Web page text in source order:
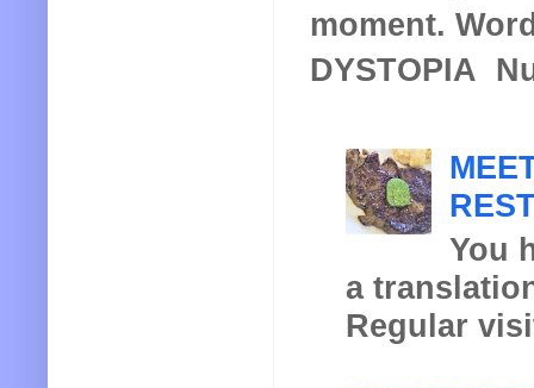
moment.
DYSTOPIA
You
a
Regular